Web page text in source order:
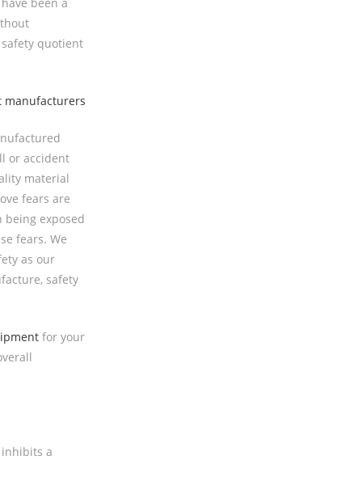
quotient
or accident
material
fears are
being exposed
fears. We
as our
safety
for your
a